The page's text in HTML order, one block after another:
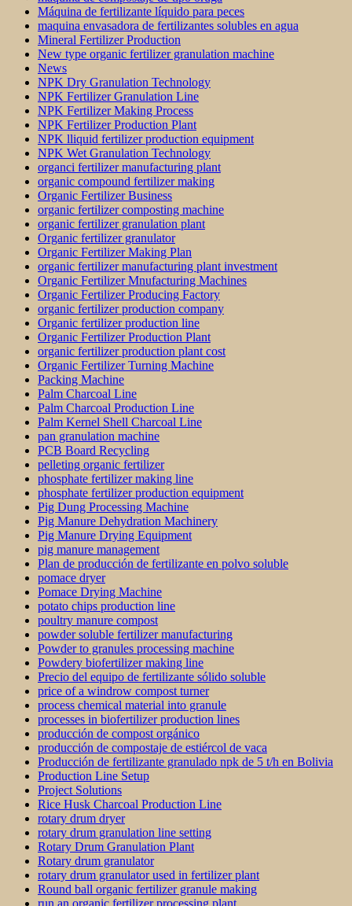
Máquina de fertilizante líquido para peces
maquina envasadora de fertilizantes solubles en agua
Mineral Fertilizer Production
New type organic fertilizer granulation machine
News
NPK Dry Granulation Technology
NPK Fertilizer Granulation Line
NPK Fertilizer Making Process
NPK Fertilizer Production Plant
NPK lliquid fertilizer production equipment
NPK Wet Granulation Technology
organci fertilizer manufacturing plant
organic compound fertilizer making
Organic Fertilizer Business
organic fertilizer composting machine
organic fertilizer granulation plant
Organic fertilizer granulator
Organic Fertilizer Making Plan
organic fertilizer manufacturing plant investment
Organic Fertilizer Mnufacturing Machines
Organic Fertilizer Producing Factory
organic fertilizer production company
Organic fertilizer production line
Organic Fertilizer Production Plant
organic fertilizer production plant cost
Organic Fertilizer Turning Machine
Packing Machine
Palm Charcoal Line
Palm Charcoal Production Line
Palm Kernel Shell Charcoal Line
pan granulation machine
PCB Board Recycling
pelleting organic fertilizer
phosphate fertilizer making line
phosphate fertilizer production equipment
Pig Dung Processing Machine
Pig Manure Dehydration Machinery
Pig Manure Drying Equipment
pig manure management
Plan de producción de fertilizante en polvo soluble
pomace dryer
Pomace Drying Machine
potato chips production line
poultry manure compost
powder soluble fertilizer manufacturing
Powder to granules processing machine
Powdery biofertilizer making line
Precio del equipo de fertilizante sólido soluble
price of a windrow compost turner
process chemical material into granule
processes in biofertilizer production lines
producción de compost orgánico
producción de compostaje de estiércol de vaca
Producción de fertilizante granulado npk de 5 t/h en Bolivia
Production Line Setup
Project Solutions
Rice Husk Charcoal Production Line
rotary drum dryer
rotary drum granulation line setting
Rotary Drum Granulation Plant
Rotary drum granulator
rotary drum granulator used in fertilizer plant
Round ball organic fertilizer granule making